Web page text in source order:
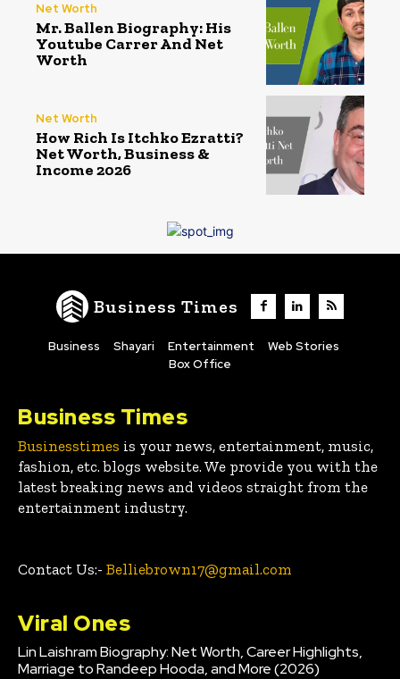
Net Worth
Mr. Ballen Biography: His
Youtube Carrer And Net
Worth
Net Worth
How Rich Is Itchko Ezratti?
Net Worth, Business &
Income 2026
Business Times
Business Shayari Entertainment
Web Stories
Box Office
Business Times
Businesstimes is your news, entertainment, music,
fashion, etc. blogs website. We provide you with the
latest breaking news and videos straight from the
entertainment industry.
Contact Us:- Belliebrown17@gmail.com
Viral Ones
Lin Laishram Biography: Net Worth, Career Highlights,
Marriage to Randeep Hooda, and More (2026)